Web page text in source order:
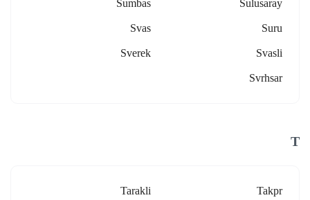
Sulusaray
Sumbas
Suru
Svas
Svasli
Sverek
Svrhsar
T
Takpr
Tarakli